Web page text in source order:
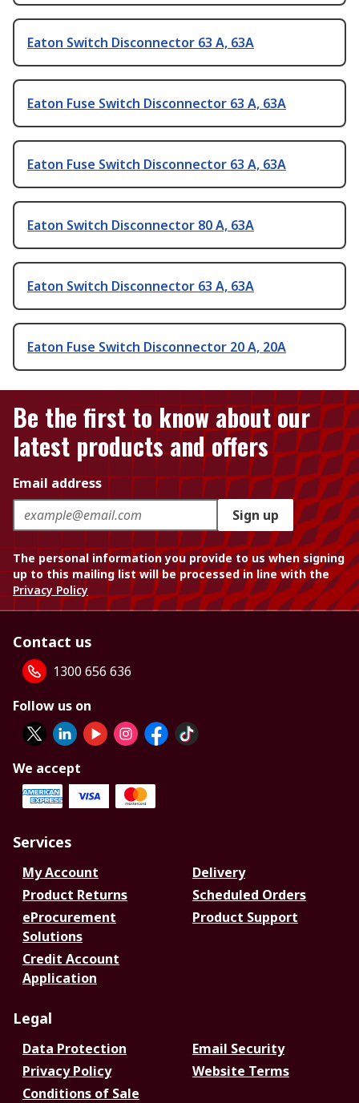
Eaton Switch Disconnector 63 A, 63A
Eaton Fuse Switch Disconnector 63 A, 63A
Eaton Fuse Switch Disconnector 63 A, 63A
Eaton Switch Disconnector 80 A, 63A
Eaton Switch Disconnector 63 A, 63A
Eaton Fuse Switch Disconnector 20 A, 20A
Be the first to know about our
latest products and offers
Email address
Sign up
The personal information you provide to us when signing
up to this mailing list will be processed in line with the
Privacy Policy
Contact us
1300 656 636
Follow us on
We accept
Services
My Account
Delivery
Product Returns
Scheduled Orders
eProcurement
Solutions
Product Support
Credit Account
Application
Legal
Data Protection
Email Security
Privacy Policy
Website Terms
Conditions of Sale